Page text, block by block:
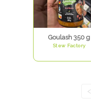
Goulash 350 g
Stew Factory
<